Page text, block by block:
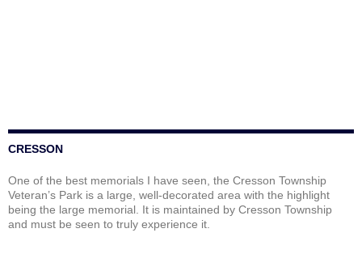
CRESSON
One of the best memorials I have seen, the Cresson Township
Veteran’s Park is a large, well-decorated area with the highlight
being the large memorial. It is maintained by Cresson Township
and must be seen to truly experience it.